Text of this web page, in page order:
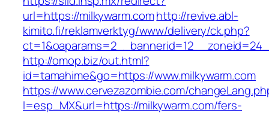
url=https://milkywarm.comhttp://revive.abl-
kimito.fi/reklamverktyg/www/delivery/ck.php?
http://omop.biz/out.html?
id=tamahime&go=https://www.milkywarm.com
https://www.cervezazombie.com/
l=esp_MX&url=https://milkywarm.com/fers-